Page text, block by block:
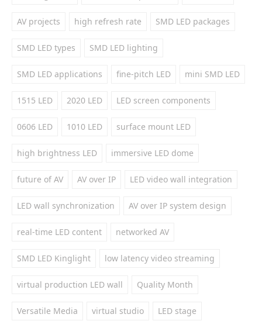
AV projects high refresh rate SMD LED packages
SMD LED types SMD LED lighting
SMD LED applications fine-pitch LED mini SMD LED
1515 LED 2020 LED LED screen components
0606 LED 1010 LED surface mount LED
high brightness LED immersive LED dome
future of AV AV over IP LED video wall integration
LED wall synchronization AV over IP system design
real-time LED content networked AV
SMD LED Kinglight low latency video streaming
virtual production LED wall Quality Month
Versatile Media virtual studio LED stage